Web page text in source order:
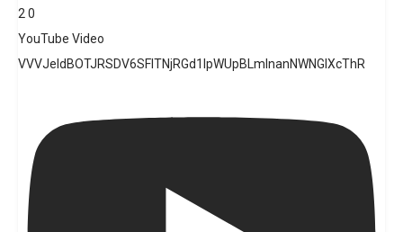
2 0
YouTube Video
VVVJeldBOTJRSDV6SFlTNjRGd1lpWUpBLmlnanNWNGlXcThR